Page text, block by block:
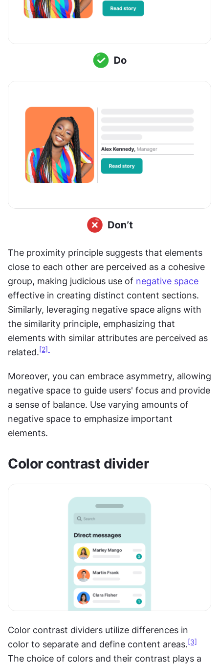
The proximity principle suggests that elements
close to each other are perceived as a cohesive
group, making judicious use of negative space
effective in creating distinct content sections.
Similarly, leveraging negative space aligns with
the similarity principle, emphasizing that
elements with similar attributes are perceived as
related. [2]
Moreover, you can embrace asymmetry, allowing
negative space to guide users' focus and provide
a sense of balance. Use varying amounts of
negative space to emphasize important
elements.
Color contrast divider
Color contrast dividers utilize differences in
color to separate and define content areas.[3]
The choice of colors and their contrast plays a